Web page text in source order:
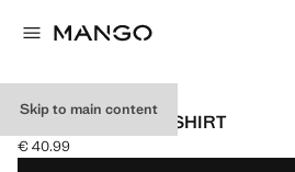
Skip to main content
LINEN PINSTRIPE SHIRT
Current price [€ 40.99 ]
€ 40.99
Select a colour